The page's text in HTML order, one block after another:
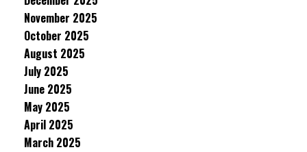
November 2025
October 2025
August 2025
July 2025
June 2025
May 2025
April 2025
March 2025